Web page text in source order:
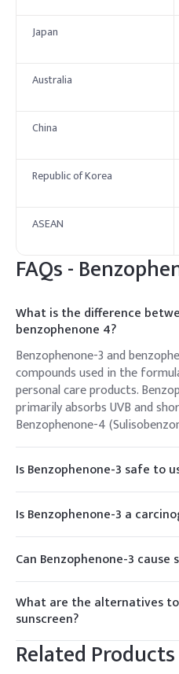
Japan
Australia
China
Republic of Korea
ASEAN
FAQs -
What is the difference
benzophenone 4?
Benzophenone-3 and
compounds used in the
personal care products.
primarily absorbs UVB and
Benzophenone-4
Is Benzophenone-3 safe to
While Benzophenone-3 has
for decades, there is ongoing
regarding its safety. Some
concerns about its hormone-
absorption through the skin.
Is Benzophenone-3 a
There is limited evidence to
may have carcinogenic
to sunlight and undergoing
more research is needed to
on human health.
Can Benzophenone-3 cause
Some individuals may
reactions to Benzophenone-3,
considered safe for most
formulations. Patch testing
allergies.
What are the alternatives
sunscreen?
Manufacturers have been
such as zinc oxide, titanium
Related Products